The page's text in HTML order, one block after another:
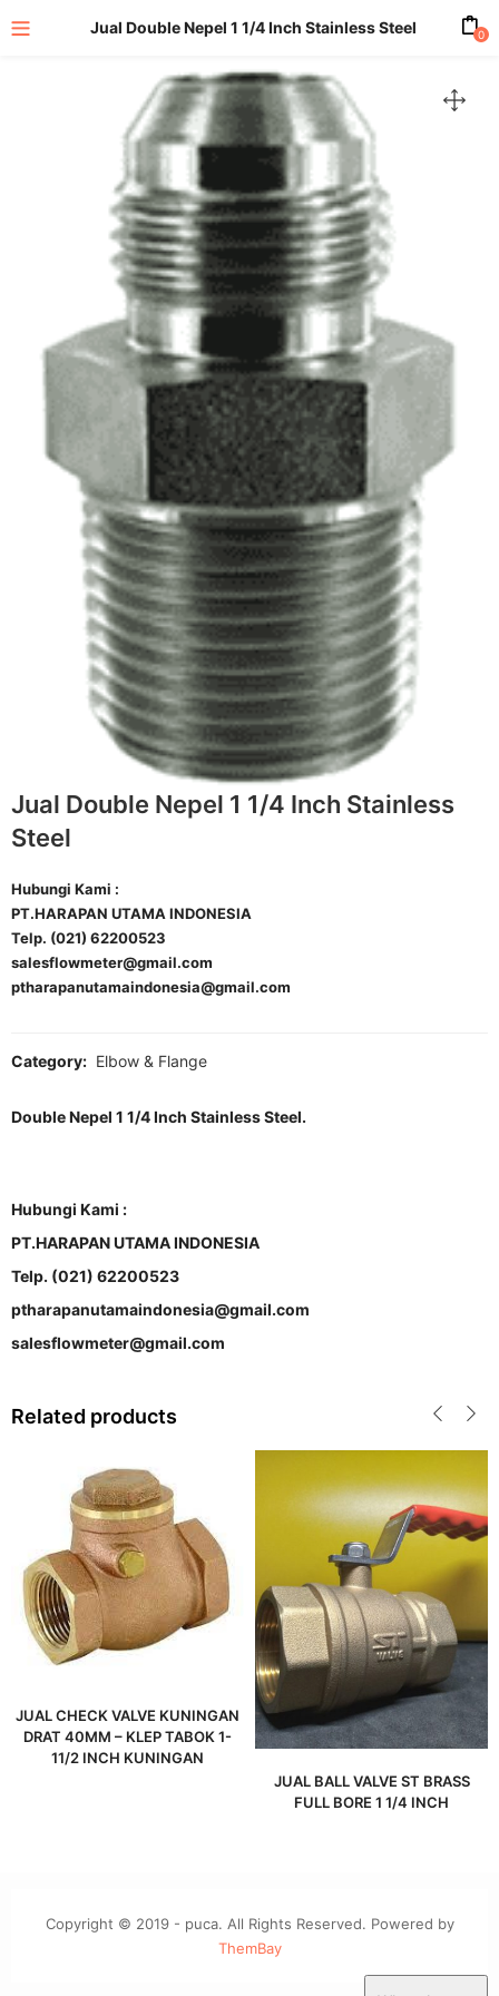
(All Product)
Jual Double Nepel 1 1/4 Inch Stainless Steel 0
Jual Double Nepel 1 1/4 Inch Stainless
Steel
Hubungi Kami :
PT.HARAPAN UTAMA INDONESIA
Telp. (021) 62200523
salesflowmeter@gmail.com
ptharapanutamaindonesia@gmail.com
Category: Elbow & Flange
Double Nepel 1 1/4 Inch Stainless Steel.
Hubungi Kami :
PT.HARAPAN UTAMA INDONESIA
Telp. (021) 62200523
ptharapanutamaindonesia@gmail.com
salesflowmeter@gmail.com
Related products
JUAL CHECK VALVE KUNINGAN
DRAT 40MM – KLEP TABOK 1-
11/2 INCH KUNINGAN
JUAL BALL VALVE ST BRASS
FULL BORE 1 1/4 INCH
Copyright © 2019 - puca. All Rights Reserved. Powered by
ThemBay